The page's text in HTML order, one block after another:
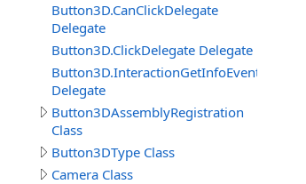
Button3D.CanClickDelegate
Delegate
Button3D.ClickDelegate Delegate
Button3D.InteractionGetInfoEventDelegate
Delegate
Button3DAssemblyRegistration
Class
Button3DType Class
Camera Class